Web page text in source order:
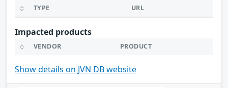
TYPE URL
Impacted products
VENDOR PRODUCT
Show details on JVN DB website